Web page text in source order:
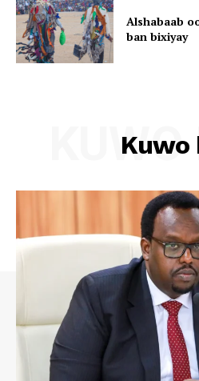
Alshabaab
ban bixiyay
Kuwo
KUWO